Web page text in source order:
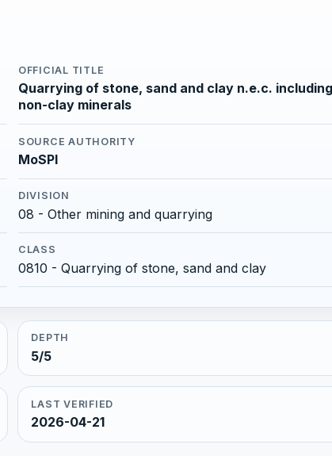
OFFICIAL TITLE
Quarrying of stone, sand and clay n.e.c.
non-clay minerals
SOURCE AUTHORITY
MoSPI
DIVISION
08 - Other mining and quarrying
CLASS
0810 - Quarrying of stone, sand and clay
DEPTH
5/5
LAST VERIFIED
2026-04-21